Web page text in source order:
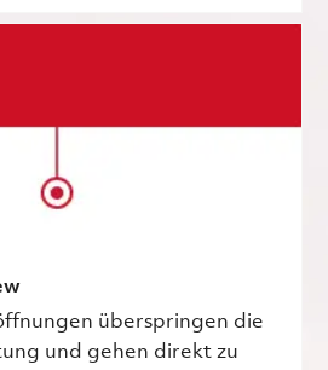
überspringen die
und gehen direkt zu